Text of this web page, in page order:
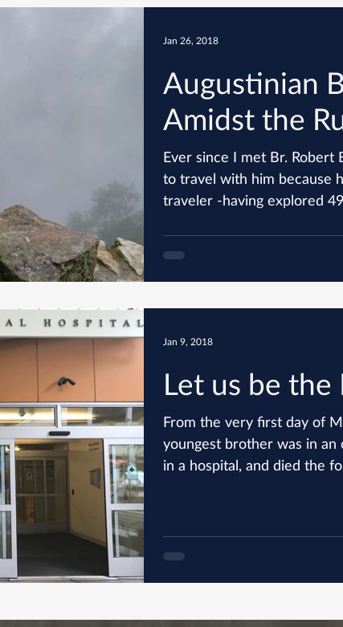
Augustinian
Amidst the
Ever since I met Br. Robert
to travel with him because
traveler -having explored
Jan 26, 2018
Let us be the
From the very first day of
youngest brother was in an
in a hospital, and died the
Jan 9, 2018